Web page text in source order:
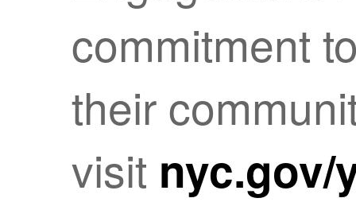
commitment
their
visit nyc.gov/